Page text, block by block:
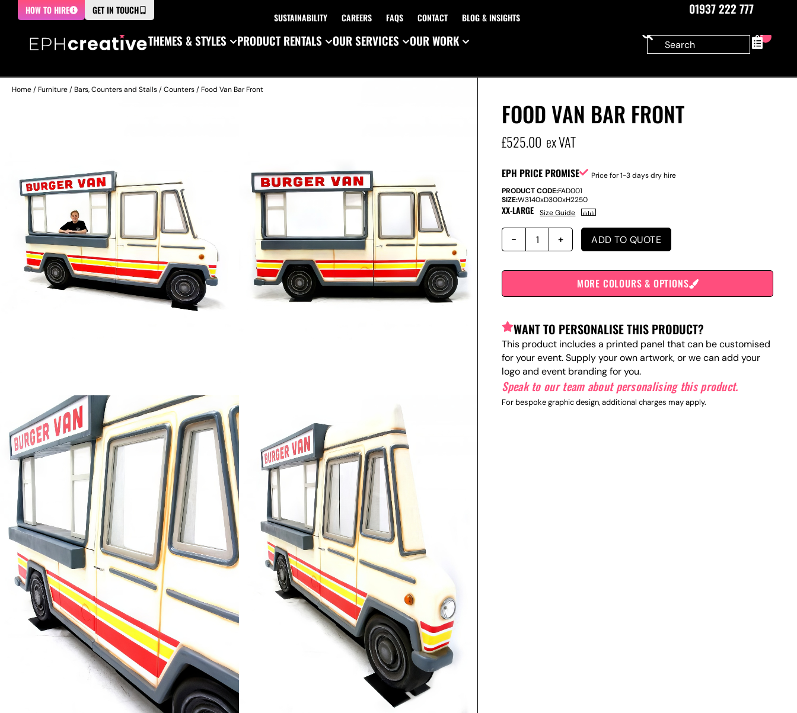
HOW TO HIRE GET IN TOUCH
SUSTAINABILITY CAREERS FAQS CONTACT BLOG & INSIGHTS
01937 222 777
THEMES & STYLES
PRODUCT RENTALS OUR SERVICES OUR WORK 0
Home/Furniture/Bars, Counters and Stalls/Counters/ Food Van Bar Front
FOOD VAN BAR FRONT
£525.00 ex VAT
EPH PRICE PROMISE
Price for 1-3 days dry hire
PRODUCT CODE:FAD001
SIZE:W3140xD300xH2250
XX-LARGE Size Guide
ADD TO QUOTE
MORE COLOURS & OPTIONS
WANT TO PERSONALISE THIS PRODUCT?
This product includes a printed panel that can be customised
for your event. Supply your own artwork, or we can add your
logo and event branding for you.
Speak to our team about personalising this product.
For bespoke graphic design, additional charges may apply.